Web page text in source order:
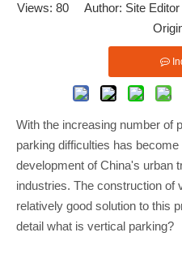
Views: 80Author: Site
With the increasing number of
parking difficulties has
development of China's urban
industries. The construction of
relatively good solution to this
detail what is vertical parking?